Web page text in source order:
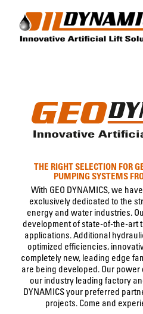
content
THE RIGHT SELECTION FOR
PUMPING SYSTEMS
With GEO DYNAMICS, we
exclusively dedicated to the
energy and water industries.
development of state-of-the-art
applications. Additional
optimized efficiencies,
completely new, leading edge
are being developed. Our
our industry leading factory
DYNAMICS your preferred
projects. Come and